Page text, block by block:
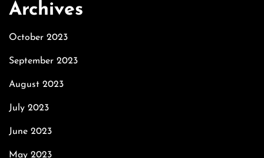
Archives
October 2023
September 2023
August 2023
July 2023
June 2023
May 2023